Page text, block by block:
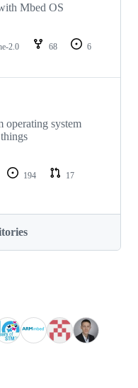
Mbed OS
2.0 68
6
operating system
194
17